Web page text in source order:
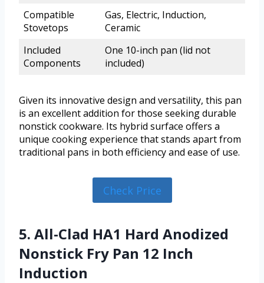
Compatible
Stovetops
Gas, Electric, Induction,
Ceramic
Included
Components
One 10-inch pan (lid not
included)
Given its innovative design and versatility, this pan
is an excellent addition for those seeking durable
nonstick cookware. Its hybrid surface offers a
unique cooking experience that stands apart from
traditional pans in both efficiency and ease of use.
Check Price
5. All-Clad HA1 Hard Anodized
Nonstick Fry Pan 12 Inch
Induction